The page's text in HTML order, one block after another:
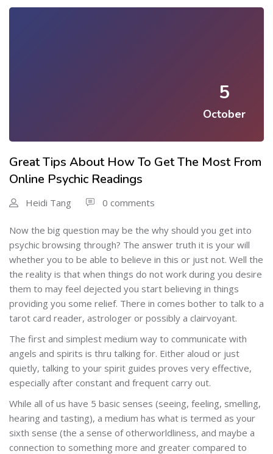
5
October
Great Tips About How To Get The Most From
Online Psychic Readings
Heidi Tang 0 comments
Now the big question may be the why should you get into
psychic browsing through? The answer truth it is your will
whether you to be able to believe in this or just not. Well the
the reality is that when things do not work during you desire
them to may feel dejected you start believing in things
providing you some relief. There in comes bother to talk to a
tarot card reader, astrologer or possibly a clairvoyant.
The first and simplest medium way to communicate with
angels and spirits is thru talking for. Either aloud or just
quietly, talking to your spirit guides proves very effective,
especially after constant and frequent carry out.
While all of us have 5 basic senses (seeing, feeling, smelling,
hearing and tasting), a medium has what is termed as your
sixth sense (the a sense of otherworldliness, and maybe a
connection to something more and greater compared to